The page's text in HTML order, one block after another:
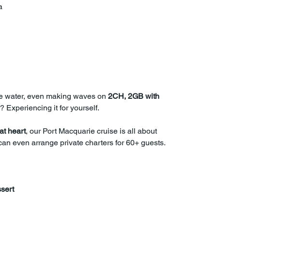
water, even making waves on 2CH, 2GB with
Experiencing it for yourself.
heart, our Port Macquarie cruise is all about
even arrange private charters for 60+ guests.